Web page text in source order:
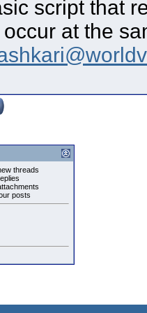
script that
at the
threads
posts